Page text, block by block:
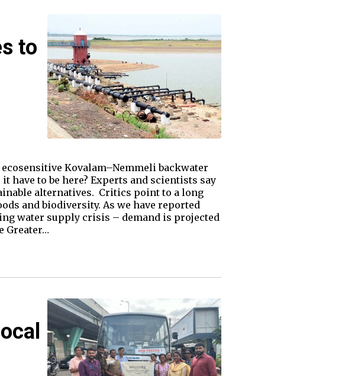
to
Kovalam–Nemmeli backwater
have to be here? Experts and scientists say
alternatives. Critics point to a long
and biodiversity. As we have reported
water supply crisis – demand is projected
Greater…